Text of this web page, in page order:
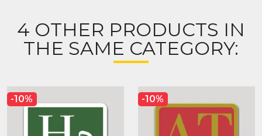
4 OTHER PRODUCTS IN
THE SAME CATEGORY:
-10% -10%